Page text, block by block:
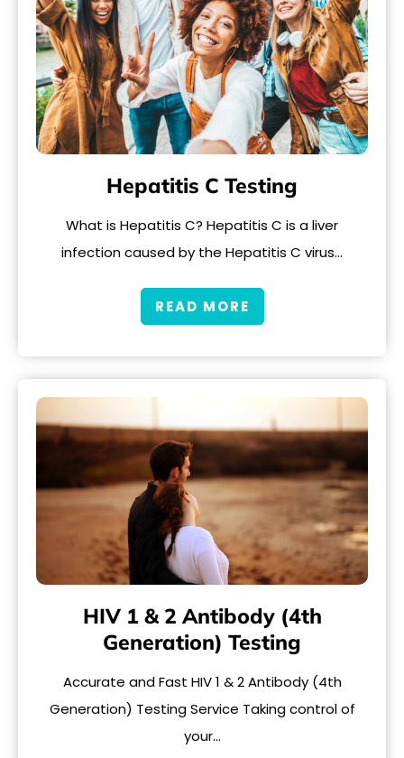
Hepatitis C Testing
What is Hepatitis C? Hepatitis C is a liver
infection caused by the Hepatitis C virus…
READ MORE
HIV 1 & 2 Antibody (4th
Generation) Testing
Accurate and Fast HIV 1 & 2 Antibody (4th
Generation) Testing Service Taking control of
your…